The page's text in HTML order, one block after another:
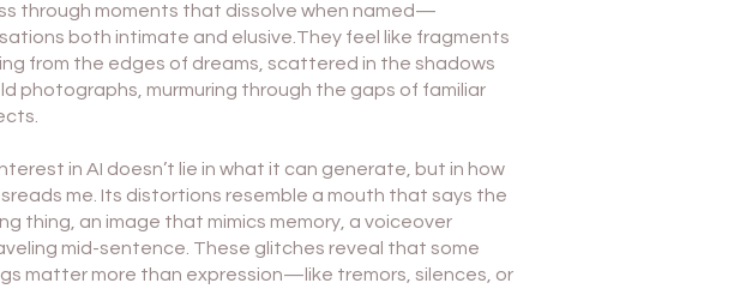
through moments that dissolve when named—
both intimate and elusive.They feel like fragments
from the edges of dreams, scattered in the shadows
photographs, murmuring through the gaps of familiar
in AI doesn’t lie in what it can generate, but in how
me. Its distortions resemble a mouth that says the
thing, an image that mimics memory, a voiceover
mid-sentence. These glitches reveal that some
matter more than expression—like tremors, silences, or